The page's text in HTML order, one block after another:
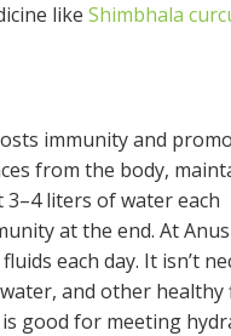
like Shimbhala
immunity and
from the body,
liters of water each
at the end. At
each day. It isn’t
and other healthy
good for meeting